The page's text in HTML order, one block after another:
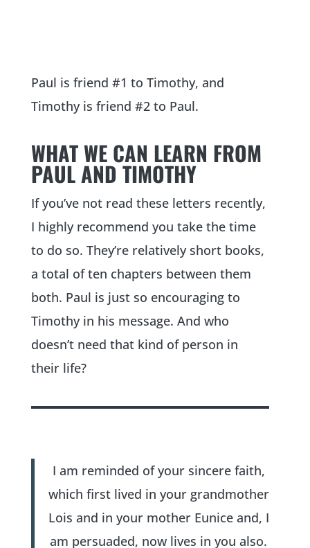
Paul is friend #1 to Timothy, and
Timothy is friend #2 to Paul.
WHAT WE CAN LEARN FROM
PAUL AND TIMOTHY
If you’ve not read these letters recently,
I highly recommend you take the time
to do so. They’re relatively short books,
a total of ten chapters between them
both. Paul is just so encouraging to
Timothy in his message. And who
doesn’t need that kind of person in
their life?
I am reminded of your sincere faith,
which first lived in your grandmother
Lois and in your mother Eunice and, I
am persuaded, now lives in you also.